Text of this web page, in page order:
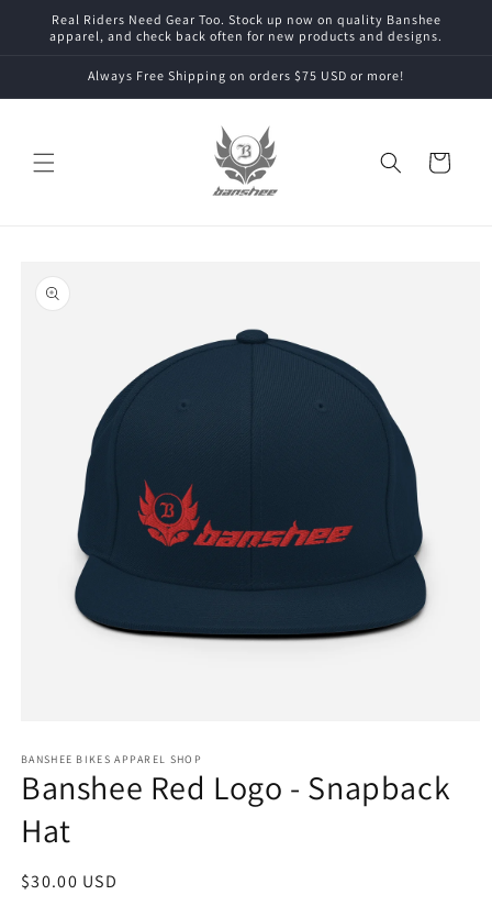
Skip to
content
Real Riders Need Gear Too. Stock up now on quality Banshee
apparel, and check back often for new products and designs.
Always Free Shipping on orders $75 USD or more!
Cart
product
information
1
in
modal
BANSHEE BIKES APPAREL SHOP
Banshee Red Logo - Snapback
Hat
Regular
$30.00 USD